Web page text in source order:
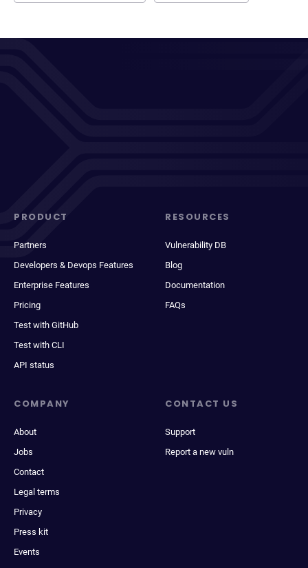
PRODUCT
Partners
Developers & Devops Features
Enterprise Features
Pricing
Test with GitHub
Test with CLI
API status
RESOURCES
Vulnerability DB
Blog
Documentation
FAQs
COMPANY
About
Jobs
Contact
Legal terms
Privacy
Press kit
Events
CONTACT US
Support
Report a new vuln